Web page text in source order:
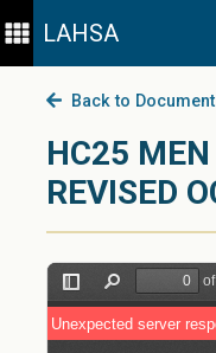
LAHSA
Back to
HC25
REVISED